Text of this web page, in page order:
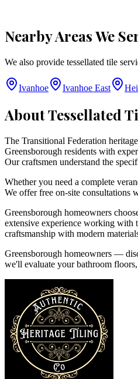
Nearby Areas We
We also provide tessellated tile
Ivanhoe Ivanhoe East
About Tessellated
The Transitional Federation
Greensborough residents with
Our craftsmen understand the
Whether you need a complete
We offer free on-site consultations
Greensborough homeowners
extensive experience working with
craftsmanship with modern
Greensborough homeowners —
we'll evaluate your bathroom